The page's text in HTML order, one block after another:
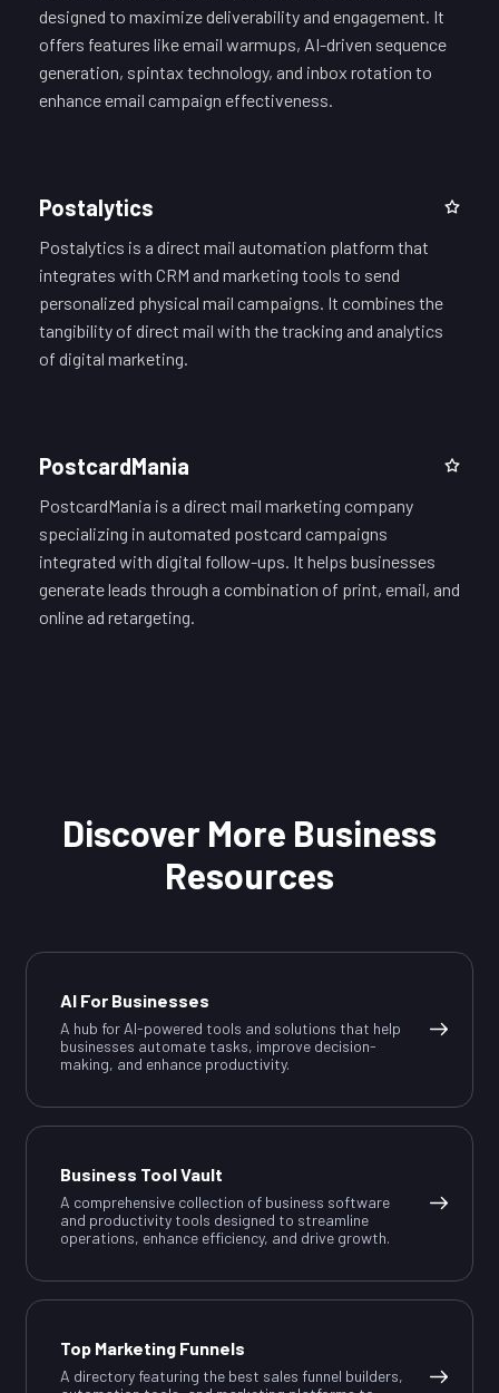
designed to maximize deliverability and engagement. It
offers features like email warmups, AI-driven sequence
generation, spintax technology, and inbox rotation to
enhance email campaign effectiveness.
Postalytics
Postalytics is a direct mail automation platform that
integrates with CRM and marketing tools to send
personalized physical mail campaigns. It combines the
tangibility of direct mail with the tracking and analytics
of digital marketing.
PostcardMania
PostcardMania is a direct mail marketing company
specializing in automated postcard campaigns
integrated with digital follow-ups. It helps businesses
generate leads through a combination of print, email, and
online ad retargeting.
Discover More Business
Resources
AI For Businesses
A hub for AI-powered tools and solutions that help
businesses automate tasks, improve decision-
making, and enhance productivity.
Business Tool Vault
A comprehensive collection of business software
and productivity tools designed to streamline
operations, enhance efficiency, and drive growth.
Top Marketing Funnels
A directory featuring the best sales funnel builders,